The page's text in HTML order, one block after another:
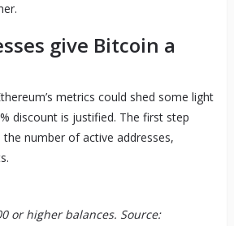
give Bitcoin a
metrics could shed some light
discount is justified. The first step
number of active addresses,
or higher balances. Source: